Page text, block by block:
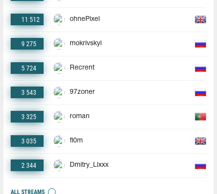
11 512 ohnePixel
9 275 mokrivskyi
5 724 Recrent
3 543 97zoner
3 325 roman
3 035 fl0m
2 344 Dmitry_Lixxx
ALL STREAMS